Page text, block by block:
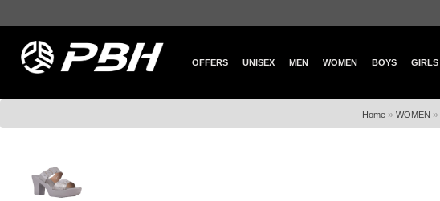
OFFERS UNISEX MEN WOMEN BOYS GIRLS
Home» WOMEN »